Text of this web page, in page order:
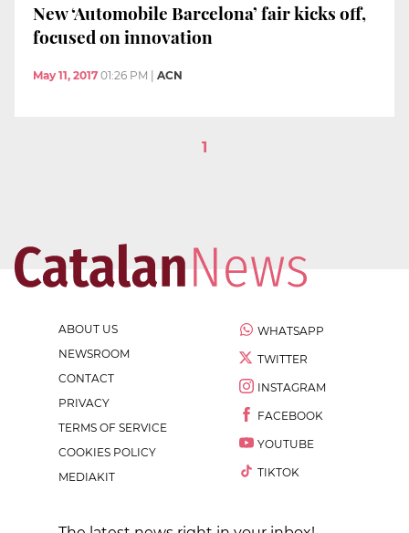
New ‘Automobile Barcelona’ fair kicks off,
focused on innovation
May 11, 2017 01:26 PM ACN
1
ABOUT US
NEWSROOM
CONTACT
PRIVACY
TERMS OF SERVICE
COOKIES POLICY
MEDIAKIT
WHATSAPP
TWITTER
INSTAGRAM
FACEBOOK
YOUTUBE
TIKTOK